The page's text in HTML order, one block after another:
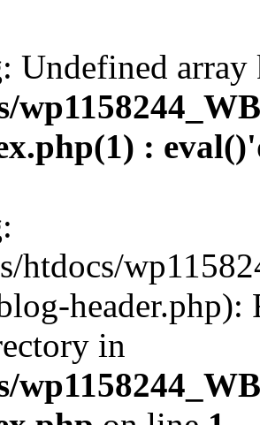
: Undefined
:
:
htdocs/
header.php):
in